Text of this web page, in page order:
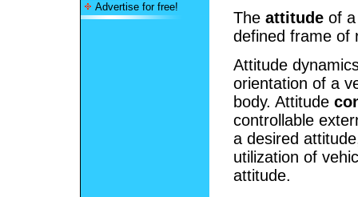
Advertise for free!
The attitude of
defined frame of
Attitude
orientation of a
body. Attitude
controllable
a desired
utilization of
attitude.